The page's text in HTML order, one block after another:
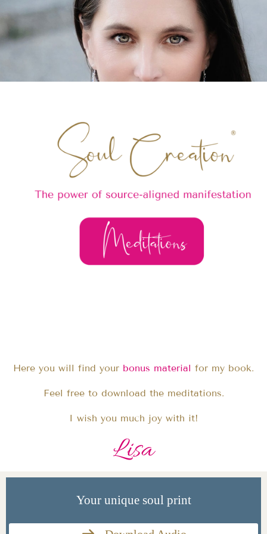
Here you will find your bonus material for my book.
Feel free to download the meditations.
I wish you much joy with it!
Lisa
Your unique soul print